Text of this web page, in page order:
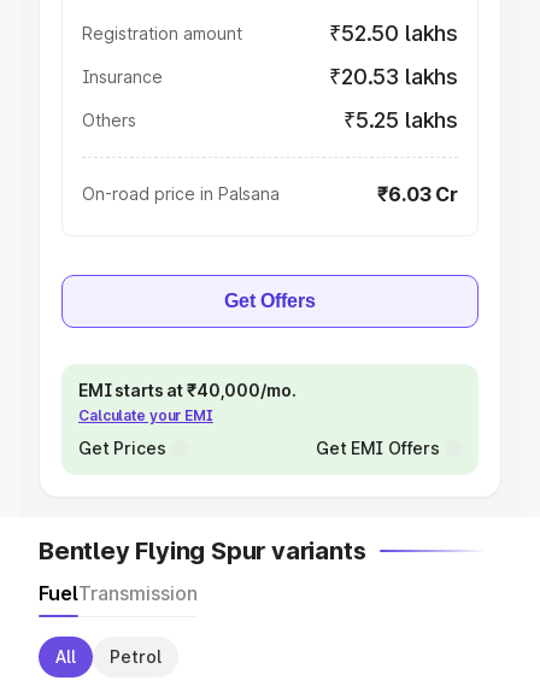
Registration amount ₹52.50 lakhs
Insurance ₹20.53 lakhs
Others ₹5.25 lakhs
On-road price in Palsana ₹6.03 Cr
Get Offers
EMI starts at ₹40,000/mo.
Calculate your EMI
Get Prices Get EMI Offers
Bentley Flying Spur variants
FuelTransmission
All Petrol